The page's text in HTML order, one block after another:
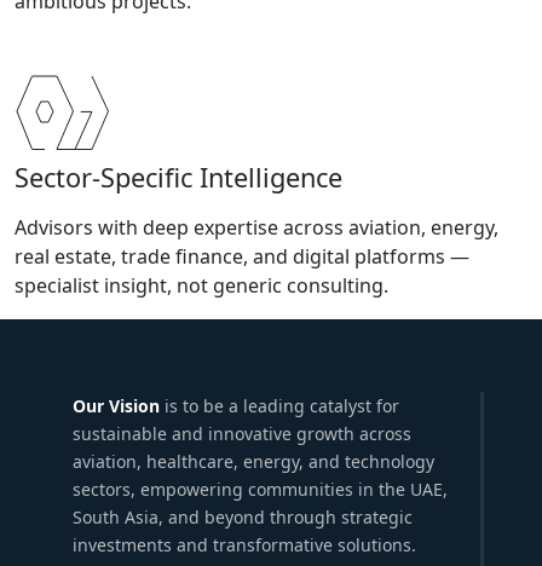
Sector-Specific Intelligence
Advisors with deep expertise across aviation, energy,
real estate, trade finance, and digital platforms —
specialist insight, not generic consulting.
Our Vision is to be a leading catalyst for
sustainable and innovative growth across
aviation, healthcare, energy, and technology
sectors, empowering communities in the UAE,
South Asia, and beyond through strategic
investments and transformative solutions.